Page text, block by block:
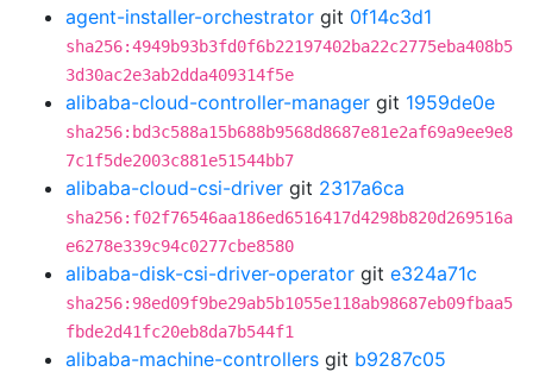
agent-installer-orchestrator git 0f14c3d1
sha256:4949b93b3fd0f6b22197402ba22c2775eba408b5
3d30ac2e3ab2dda409314f5e
alibaba-cloud-controller-manager git 1959de0e
sha256:bd3c588a15b688b9568d8687e81e2af69a9ee9e8
7c1f5de2003c881e51544bb7
alibaba-cloud-csi-driver git 2317a6ca
sha256:f02f76546aa186ed6516417d4298b820d269516a
e6278e339c94c0277cbe8580
alibaba-disk-csi-driver-operator git e324a71c
sha256:98ed09f9be29ab5b1055e118ab98687eb09fbaa5
fbde2d41fc20eb8da7b544f1
alibaba-machine-controllers git b9287c05